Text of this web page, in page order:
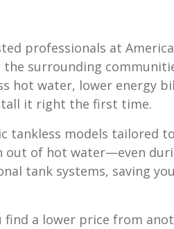
professionals at
the surrounding
hot water, lower energy
it right the first time.
tankless models tailored
out of hot water—even
tank systems, saving
find a lower price from